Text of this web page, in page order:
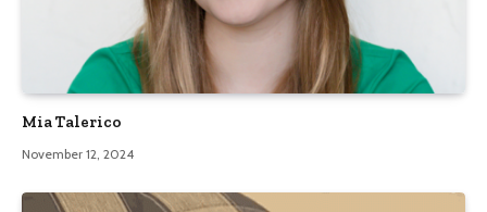
Mia Talerico
November 12, 2024